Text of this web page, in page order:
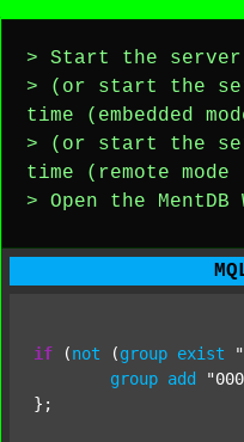
> Start the server
> (or start the
time (embedded
> (or start the
time (remote mode
> Open the MentDB
if (not (group exist
group add
};